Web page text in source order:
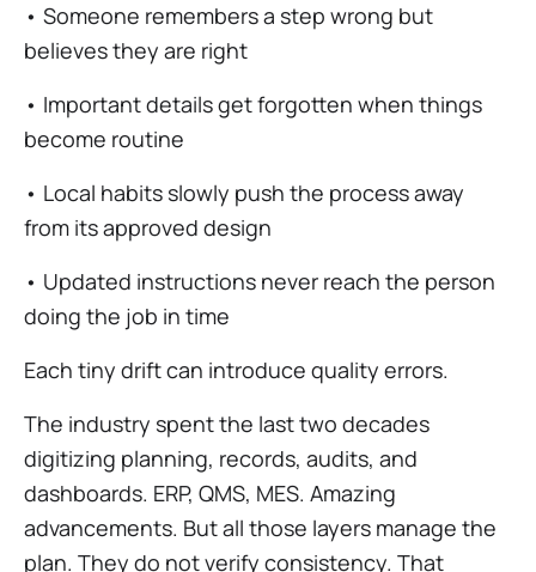
• Someone remembers a step wrong but
believes they are right
• Important details get forgotten when things
become routine
• Local habits slowly push the process away
from its approved design
• Updated instructions never reach the person
doing the job in time
Each tiny drift can introduce quality errors.
The industry spent the last two decades
digitizing planning, records, audits, and
dashboards. ERP, QMS, MES. Amazing
advancements. But all those layers manage the
plan. They do not verify consistency. That